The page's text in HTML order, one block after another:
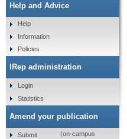
Help and Advice
Help
Information
Policies
IRep administration
Login
Statistics
Amend your publication
Submit
(on-campus